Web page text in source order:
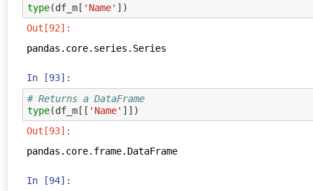
type(df_m [ 'Name' ])
Out[92]:
pandas.core.series.Series
In [93]:
# Returns a DataFrame
type(df_m[[ 'Name' ]])
Out[93]:
pandas.core.frame.DataFrame
In [94]: